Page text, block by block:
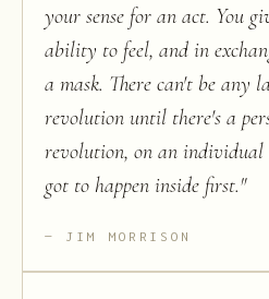
your sense for an act. You
ability to feel, and in
a mask. There can't be any
revolution until there's a
revolution, on an individual
got to happen inside first."
JIM MORRISON